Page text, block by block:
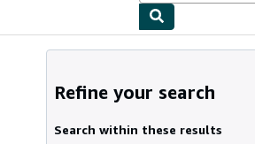
Refine your search
Search within these results